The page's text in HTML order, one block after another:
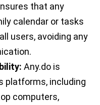
that any
calendar or tasks
users, avoiding any
Any.do is
platforms, including
computers,